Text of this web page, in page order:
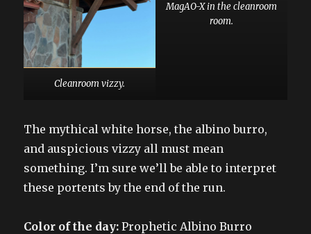
Cleanroom vizzy.
MagAO-X in the cleanroom
room.
The mythical white horse, the albino burro,
and auspicious vizzy all must mean
something. I’m sure we’ll be able to interpret
these portents by the end of the run.
Color of the day:Prophetic Albino Burro